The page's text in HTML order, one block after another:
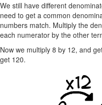
We still have different
need to get a common
numbers match. Multiply the
each numerator by the other
Now we multiply 8 by 12, and
get 120.